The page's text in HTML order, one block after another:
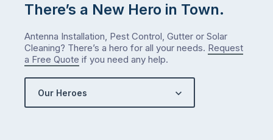
There’s a New Hero in Town.
Antenna Installation, Pest Control, Gutter or Solar
Cleaning? There’s a hero for all your needs. Request
a Free Quote if you need any help.
Our Heroes